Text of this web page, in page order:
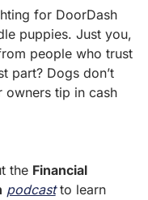
for DoorDash
puppies. Just you,
people who trust
part? Dogs don’t
owners tip in cash
the Financial
podcast to learn